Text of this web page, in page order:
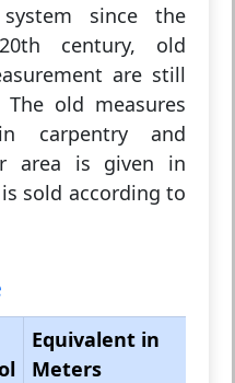
since the
century, old
are still
old measures
carpentry and
area is given in
sold according to
Equivalent in
Meters